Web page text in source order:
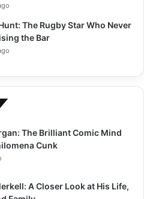
The Rugby Star Who Never
the Bar
The Brilliant Comic Mind
Cunk
A Closer Look at His Life,